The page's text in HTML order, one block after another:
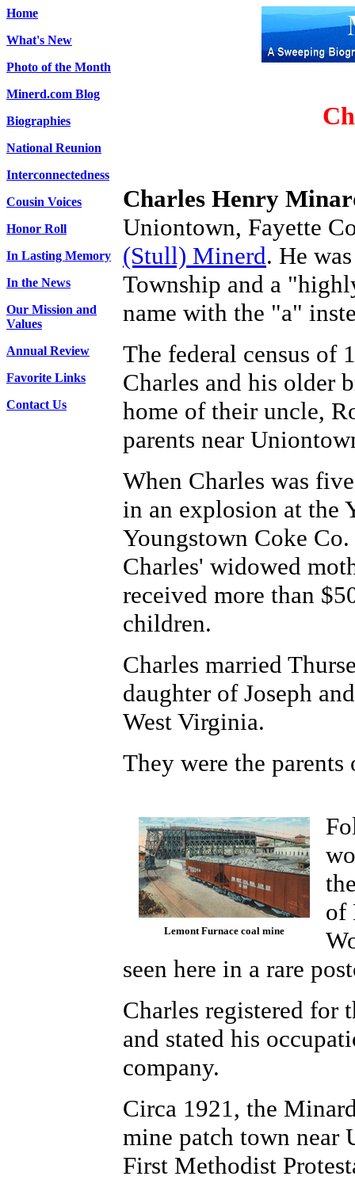
Home
What's New
Photo of the Month
Minerd.com Blog
Biographies
National Reunion
Interconnectedness
Cousin Voices
Honor Roll
In Lasting Memory
In the News
Our Mission and
Values
Annual Review
Favorite Links
Contact Us
Charles Henry
Uniontown, Fayette
(Stull) Minerd. He
Township and a
name with the "a"
The federal census of
Charles and his older
home of their uncle,
parents near
When Charles was
in an explosion at the
Youngstown Coke
Charles' widowed
received more than
children.
Charles married
daughter of Joseph
West Virginia.
They were the
Lemont Furnace coal mine
of
seen here in a rare
Charles registered
and stated his
company.
Circa 1921, the
mine patch town near
First Methodist